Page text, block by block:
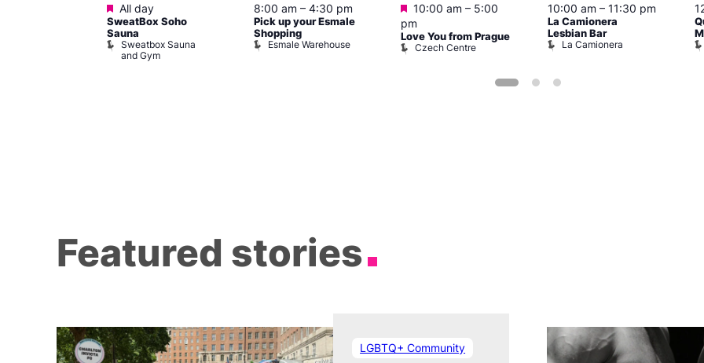
Featured
All day
SweatBox Soho
Sauna
Sweatbox Sauna
and Gym
8:00 am – 4:30 pm
Pick up your Esmale
Shopping
Esmale Warehouse
Featured
10:00 am – 5:00
pm
Love You from Prague
Czech Centre
10:00 am – 11:30 pm
La Camionera
Lesbian Bar
La Camionera
Featured stories
LGBTQ+ Community